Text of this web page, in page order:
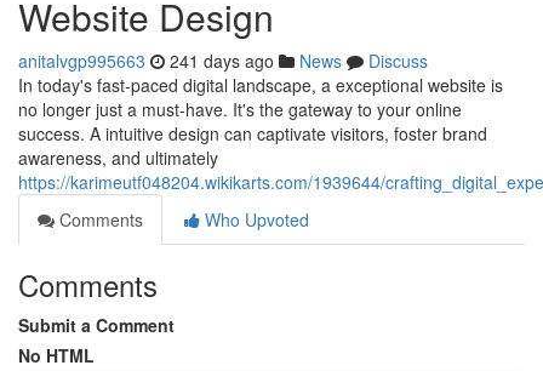
Website Design
anitalvgp995663 241 days ago News
Discuss
In today's fast-paced digital landscape, a exceptional website is
no longer just a must-have. It's the gateway to your online
success. A intuitive design can captivate visitors, foster brand
awareness, and ultimately
https://karimeutf048204.wikikarts.com/1939644/
Comments
Who Upvoted
Comments
Submit a Comment
No HTML